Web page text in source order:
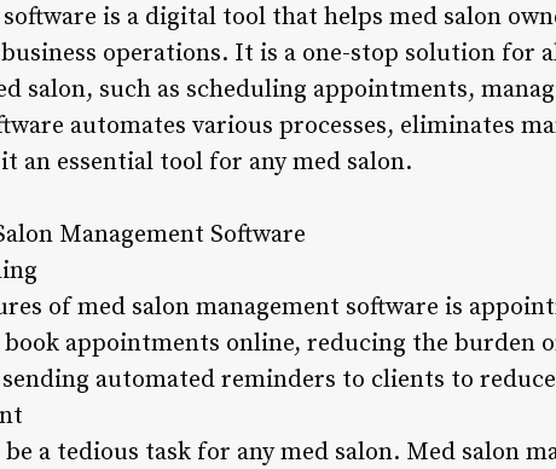
is a digital tool that helps med salon
operations. It is a one-stop solution for
salon, such as scheduling appointments,
automates various processes, eliminates
an essential tool for any med salon.
Management Software
of med salon management software is
appointments online, reducing the burden
automated reminders to clients to
a tedious task for any med salon. Med salon